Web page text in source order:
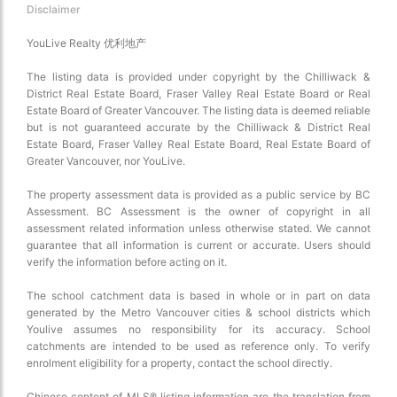
Disclaimer
YouLive Realty 优利地产
The listing data is provided under copyright by the Chilliwack &
District Real Estate Board, Fraser Valley Real Estate Board or Real
Estate Board of Greater Vancouver. The listing data is deemed reliable
but is not guaranteed accurate by the Chilliwack & District Real
Estate Board, Fraser Valley Real Estate Board, Real Estate Board of
Greater Vancouver, nor YouLive.
The property assessment data is provided as a public service by BC
Assessment. BC Assessment is the owner of copyright in all
assessment related information unless otherwise stated. We cannot
guarantee that all information is current or accurate. Users should
verify the information before acting on it.
The school catchment data is based in whole or in part on data
generated by the Metro Vancouver cities & school districts which
Youlive assumes no responsibility for its accuracy. School
catchments are intended to be used as reference only. To verify
enrolment eligibility for a property, contact the school directly.